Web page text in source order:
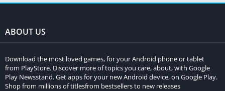
ABOUT US
Download the most loved games, for your Android phone or tablet
from PlayStore. Discover more of topics you care, about, with Google
Play Newsstand. Get apps for your new Android device, on Google Play.
Shop from millions of titlesfrom bestsellers to new releases